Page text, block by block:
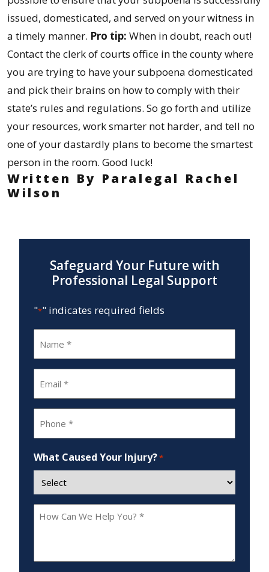
issued, domesticated, and served on your witness in
a timely manner. Pro tip: When in doubt, reach out!
Contact the clerk of courts office in the county where
you are trying to have your subpoena domesticated
and pick their brains on how to comply with their
state’s rules and regulations. So go forth and utilize
your resources, work smarter not harder, and tell no
one of your dastardly plans to become the smartest
person in the room. Good luck!
Written By Paralegal Rachel
Wilson
Safeguard Your Future with
Professional Legal Support
"*" indicates required fields
What Caused Your Injury?*
How
Help